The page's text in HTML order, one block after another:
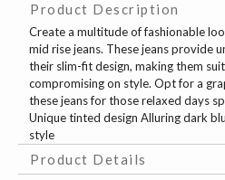
Product Description
Create a multitude of fashionable
mid rise jeans. These jeans provide
their slim-fit design, making them
compromising on style. Opt for a
these jeans for those relaxed days
Unique tinted design Alluring dark
style
Product Details